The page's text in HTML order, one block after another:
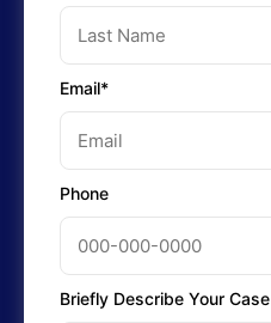
Email*
Phone
Briefly Describe Your Case